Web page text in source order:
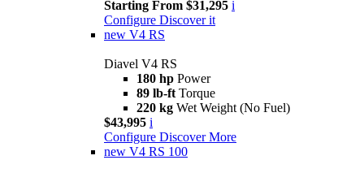
Starting From $31,295 i
Configure Discover it
new V4 RS
Diavel V4 RS
180 hp Power
89 lb-ft Torque
220 kg Wet Weight (No Fuel)
$43,995 i
Configure Discover More
new V4 RS 100